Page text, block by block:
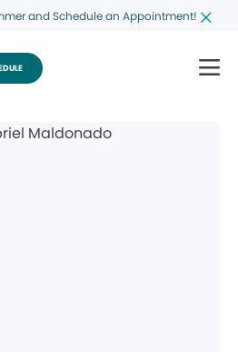
and Schedule an Appointment!